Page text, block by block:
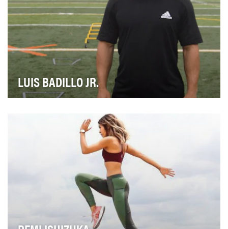
LUIS BADILLO JR.
because he’s used his “Fastest Feet in the W…